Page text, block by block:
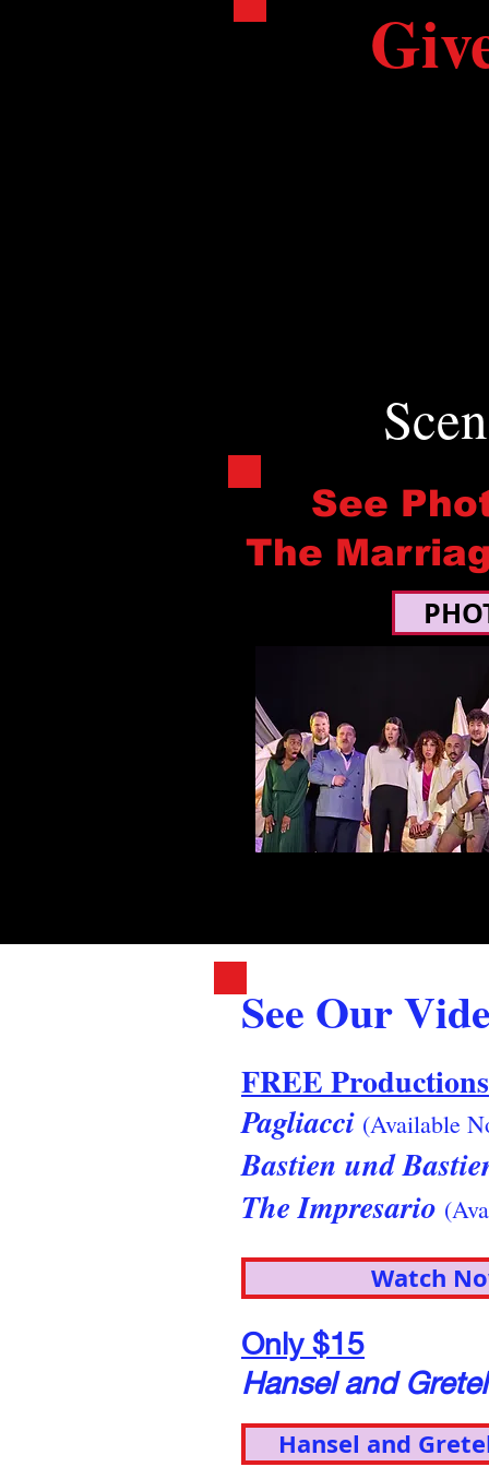
See
The
See Our
FREE Productions
Pagliacci (Available
Bastien und
The Impresario
Watch
Only $15
Hansel and
Hansel and